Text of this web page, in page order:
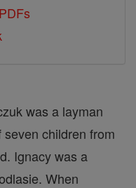
was a layman
seven children from
Ignacy was a
When